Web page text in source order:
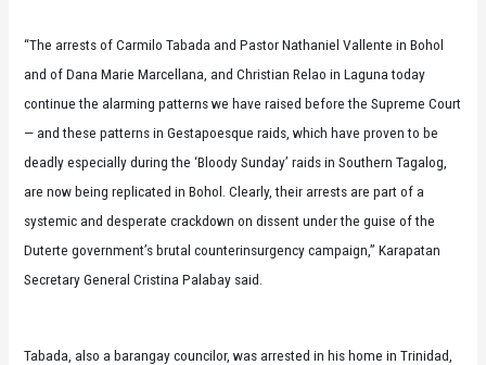
“The arrests of Carmilo Tabada and Pastor Nathaniel Vallente in Bohol
and of Dana Marie Marcellana, and Christian Relao in Laguna today
continue the alarming patterns we have raised before the Supreme Court
— and these patterns in Gestapoesque raids, which have proven to be
deadly especially during the ‘Bloody Sunday’ raids in Southern Tagalog,
are now being replicated in Bohol. Clearly, their arrests are part of a
systemic and desperate crackdown on dissent under the guise of the
Duterte government’s brutal counterinsurgency campaign,” Karapatan
Secretary General Cristina Palabay said.
Tabada, also a barangay councilor, was arrested in his home in Trinidad,